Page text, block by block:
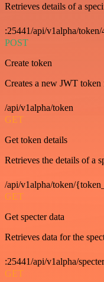
Retrieves details of a
:25441/api/v1alpha/
POST
Create token
Creates a new JWT
/api/v1alpha/token
GET
Get token details
Retrieves the details of a
/api/v1alpha/token/
GET
Get specter data
Retrieves data for the
:25441/api/v1alpha/specter
GET